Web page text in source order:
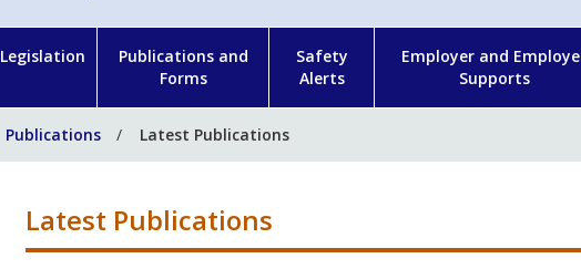
Legislation
Publications and
Forms
Safety
Alerts
Employer and
Supports
Publications Latest Publications
Latest Publications